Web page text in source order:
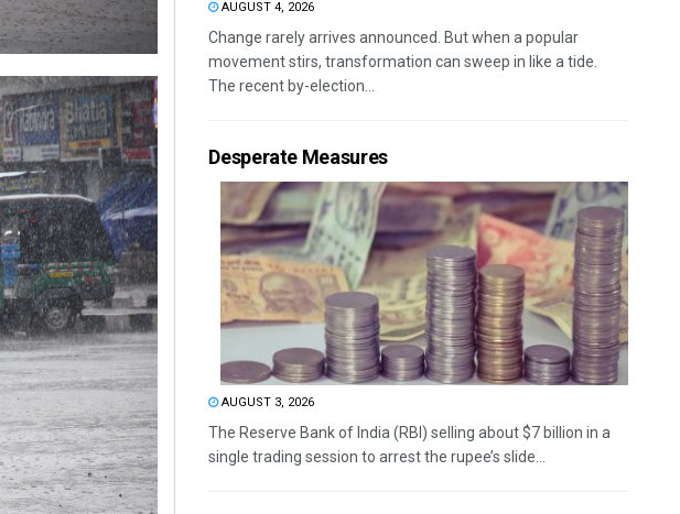
AUGUST 4, 2026
Change rarely arrives announced. But when a popular
movement stirs, transformation can sweep in like a tide.
The recent by-election...
Desperate Measures
AUGUST 3, 2026
The Reserve Bank of India (RBI) selling about $7 billion in a
single trading session to arrest the rupee’s slide...